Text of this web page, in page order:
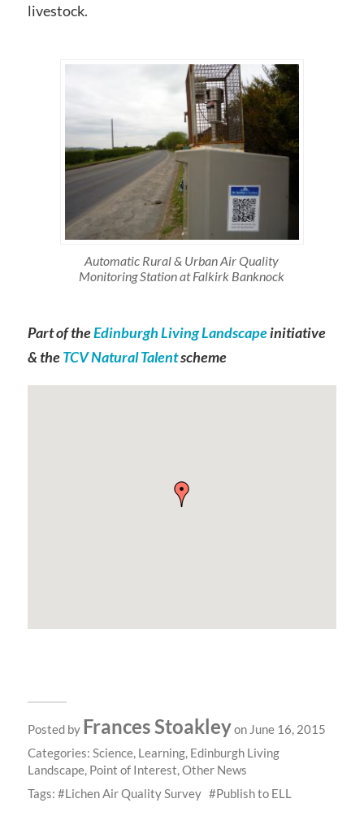
livestock.
Automatic Rural & Urban Air Quality
Monitoring Station at Falkirk Banknock
Part of theEdinburgh Living Landscapeinitiative
& theTCV Natural Talentscheme
Posted by Frances Stoakleyon June 16, 2015
Categories: Science, Learning, Edinburgh Living
Landscape, Point of Interest,Other News
Tags:
Lichen Air Quality Survey Publish to ELL